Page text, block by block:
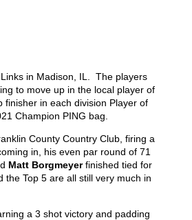
in Madison, IL. The players
to move up in the local player of
in each division Player of
Champion PING bag.
County Country Club, firing a
in, his even par round of 71
Matt Borgmeyerfinished tied for
the Top 5 are all still very much in
a 3 shot victory and padding